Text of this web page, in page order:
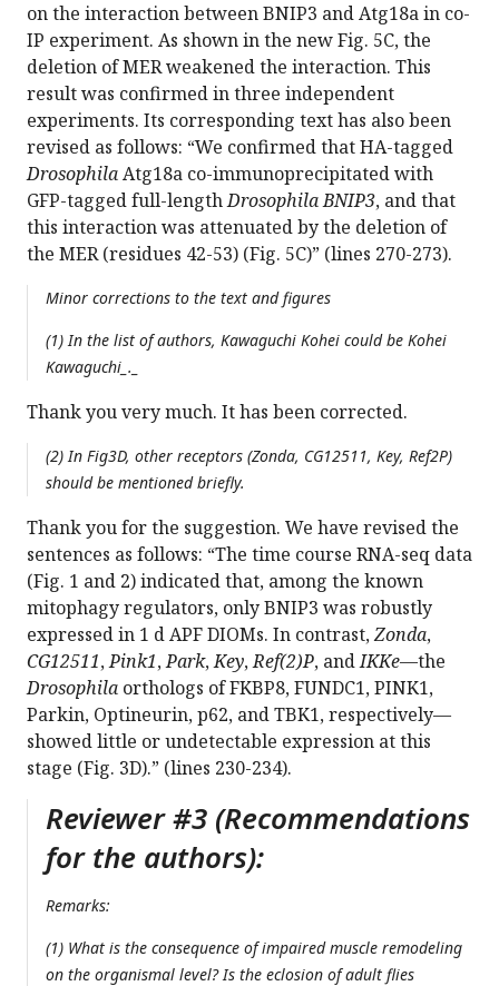
on the interaction between BNIP3 and Atg18a in co-
IP experiment. As shown in the new Fig. 5C, the
deletion of MER weakened the interaction. This
result was confirmed in three independent
experiments. Its corresponding text has also been
revised as follows: “We confirmed that HA-tagged
DrosophilaAtg18a co-immunoprecipitated with
GFP-tagged full-lengthDrosophila BNIP3, and that
this interaction was attenuated by the deletion of
the MER (residues 42-53) (Fig. 5C)” (lines 270-273).
Minor corrections to the text and figures
(1) In the list of authors, Kawaguchi Kohei could be Kohei
Kawaguchi_._
Thank you very much. It has been corrected.
(2) In Fig3D, other receptors (Zonda, CG12511, Key, Ref2P)
should be mentioned briefly.
Thank you for the suggestion. We have revised the
sentences as follows: “The time course RNA-seq data
(Fig. 1 and 2) indicated that, among the known
mitophagy regulators, only BNIP3 was robustly
expressed in 1 d APF DIOMs. In contrast,Zonda,
CG12511,Pink1,Park,Key,Ref(2)P, andIKKe—the
Drosophila orthologs of FKBP8, FUNDC1, PINK1,
Parkin, Optineurin, p62, and TBK1, respectively—
showed little or undetectable expression at this
stage (Fig. 3D).” (lines 230-234).
Reviewer #3 (Recommendations
for the authors):
Remarks:
(1) What is the consequence of impaired muscle remodeling
on the organismal level? Is the eclosion of adult flies